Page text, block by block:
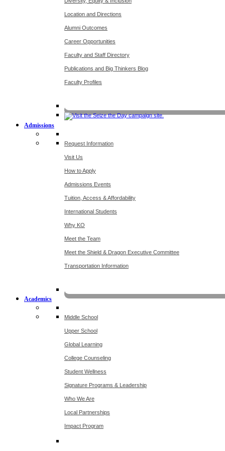
Location and Directions
Alumni Outcomes
Career Opportunities
Faculty and Staff Directory
Publications and Big Thinkers Blog
Faculty Profiles
Admissions
Request Information
Visit Us
How to Apply
Admissions Events
Tuition, Access & Affordability
International Students
Why KO
Meet the Team
Meet the Shield & Dragon Executive Committee
Transportation Information
Academics
Middle School
Upper School
Global Learning
College Counseling
Student Wellness
Signature Programs & Leadership
Who We Are
Local Partnerships
Impact Program